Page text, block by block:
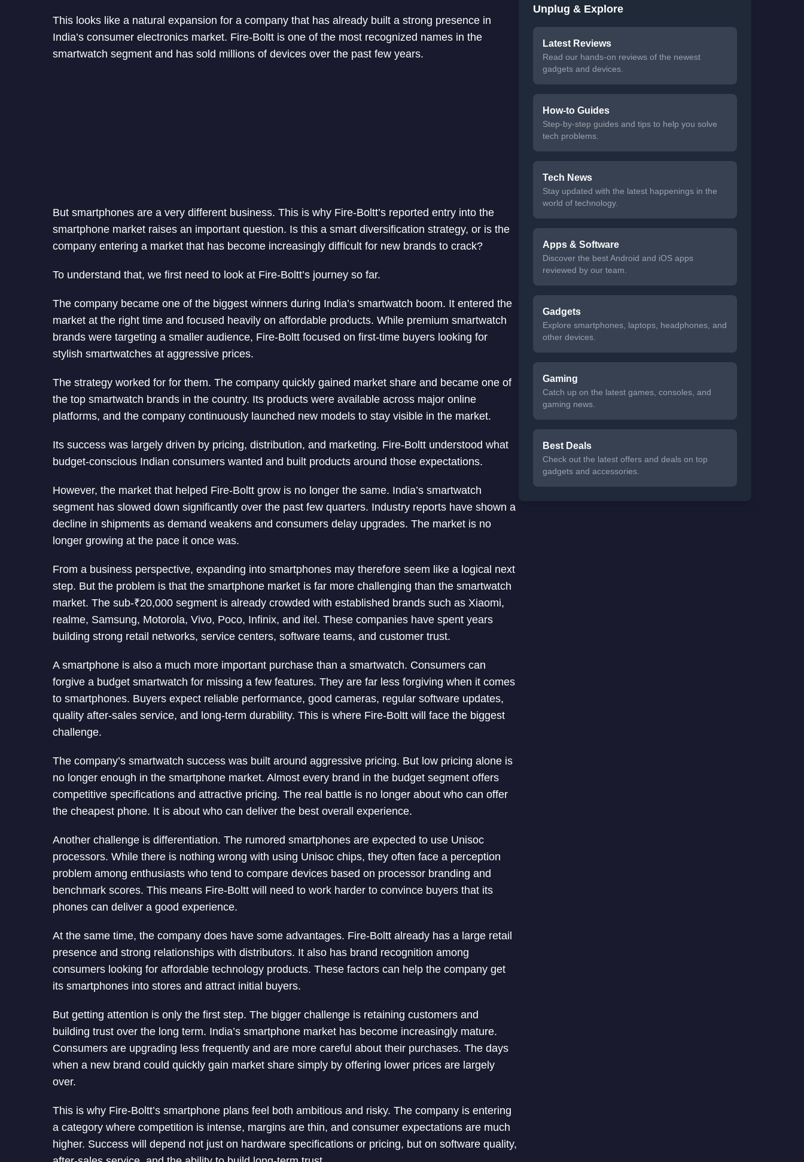
This looks like a natural expansion for a company that has already built a strong presence in
India’s consumer electronics market. Fire-Boltt is one of the most recognized names in the
smartwatch segment and has sold millions of devices over the past few years.
But smartphones are a very different business. This is why Fire-Boltt’s reported entry into the
smartphone market raises an important question. Is this a smart diversification strategy, or is the
company entering a market that has become increasingly difficult for new brands to crack?
To understand that, we first need to look at Fire-Boltt’s journey so far.
The company became one of the biggest winners during India’s smartwatch boom. It entered the
market at the right time and focused heavily on affordable products. While premium smartwatch
brands were targeting a smaller audience, Fire-Boltt focused on first-time buyers looking for
stylish smartwatches at aggressive prices.
The strategy worked for for them. The company quickly gained market share and became one of
the top smartwatch brands in the country. Its products were available across major online
platforms, and the company continuously launched new models to stay visible in the market.
Its success was largely driven by pricing, distribution, and marketing. Fire-Boltt understood what
budget-conscious Indian consumers wanted and built products around those expectations.
However, the market that helped Fire-Boltt grow is no longer the same. India’s smartwatch
segment has slowed down significantly over the past few quarters. Industry reports have shown a
decline in shipments as demand weakens and consumers delay upgrades. The market is no
longer growing at the pace it once was.
From a business perspective, expanding into smartphones may therefore seem like a logical next
step. But the problem is that the smartphone market is far more challenging than the smartwatch
market. The sub-₹20,000 segment is already crowded with established brands such as Xiaomi,
realme, Samsung, Motorola, Vivo, Poco, Infinix, and itel. These companies have spent years
building strong retail networks, service centers, software teams, and customer trust.
A smartphone is also a much more important purchase than a smartwatch. Consumers can
forgive a budget smartwatch for missing a few features. They are far less forgiving when it comes
to smartphones. Buyers expect reliable performance, good cameras, regular software updates,
quality after-sales service, and long-term durability. This is where Fire-Boltt will face the biggest
challenge.
The company’s smartwatch success was built around aggressive pricing. But low pricing alone is
no longer enough in the smartphone market. Almost every brand in the budget segment offers
competitive specifications and attractive pricing. The real battle is no longer about who can offer
the cheapest phone. It is about who can deliver the best overall experience.
Another challenge is differentiation. The rumored smartphones are expected to use Unisoc
processors. While there is nothing wrong with using Unisoc chips, they often face a perception
problem among enthusiasts who tend to compare devices based on processor branding and
benchmark scores. This means Fire-Boltt will need to work harder to convince buyers that its
phones can deliver a good experience.
At the same time, the company does have some advantages. Fire-Boltt already has a large retail
presence and strong relationships with distributors. It also has brand recognition among
consumers looking for affordable technology products. These factors can help the company get
its smartphones into stores and attract initial buyers.
But getting attention is only the first step. The bigger challenge is retaining customers and
building trust over the long term. India’s smartphone market has become increasingly mature.
Consumers are upgrading less frequently and are more careful about their purchases. The days
when a new brand could quickly gain market share simply by offering lower prices are largely
over.
This is why Fire-Boltt’s smartphone plans feel both ambitious and risky. The company is entering
a category where competition is intense, margins are thin, and consumer expectations are much
higher. Success will depend not just on hardware specifications or pricing, but on software quality,
Unplug & Explore
Latest Reviews
Read our hands-on reviews of the newest
gadgets and devices.
How-to Guides
Step-by-step guides and tips to help you solve
tech problems.
Tech News
Stay updated with the latest happenings in the
world of technology.
Apps & Software
Discover the best Android and iOS apps
reviewed by our team.
Gadgets
Explore smartphones, laptops, headphones, and
other devices.
Gaming
Catch up on the latest games, consoles, and
gaming news.
Best Deals
Check out the latest offers and deals on top
gadgets and accessories.